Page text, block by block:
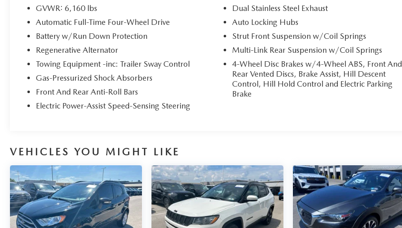
* Roadside Assistance
* Warranty Deductible: $100
* 139 Point Inspection
* Vehicle History
* Transferable Warranty
* Limited Warranty: 3 Month/4,000 Mile
(whichever comes first) after new car warranty
expires or from certified purchase date
Priced below KBB Fair Purchase Price! 20/27
Here at John Kennedy of Jenkintown, we're
committed to providing our Jenkintown,
Abington, Feasterville, South Jersey, Phoenixville,
Pottstown, Boyertown, Collegeville, Exton, Paoli,
Shillington, Souderton, Coatesville, Royersford,
Douglasville, and Philadelphia drivers with the
ultimate dealership experience. From a
GVWR: 6,160 lbs
Automatic Full-Time Four-Wheel Drive
Battery w/Run Down Protection
Regenerative Alternator
Towing Equipment -inc: Trailer Sway Control
Gas-Pressurized Shock Absorbers
Front And Rear Anti-Roll Bars
Electric Power-Assist Speed-Sensing Steering
Dual Stainless Steel Exhaust
Auto Locking Hubs
Strut Front Suspension w/Coil Springs
Multi-Link Rear Suspension w/Coil Springs
4-Wheel Disc Brakes w/4-Wheel ABS, Front And
Rear Vented Discs, Brake Assist, Hill Descent
Control, Hill Hold Control and Electric Parking
Brake
VEHICLES YOU MIGHT LIKE